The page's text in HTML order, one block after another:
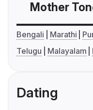
Mother
Bengali Marathi
Telugu
Malayalam
Dating